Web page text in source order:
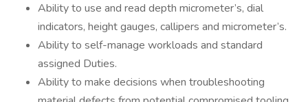
Ability to use and read depth micrometer’s, dial
indicators, height gauges, callipers and micrometer’s.
Ability to self-manage workloads and standard
assigned Duties.
Ability to make decisions when troubleshooting